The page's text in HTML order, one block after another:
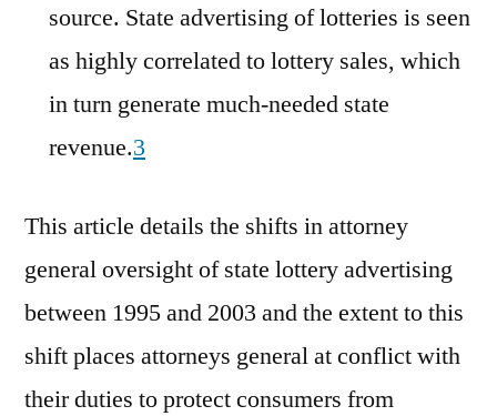
source. State advertising of lotteries is seen
as highly correlated to lottery sales, which
in turn generate much-needed state
revenue.3
This article details the shifts in attorney
general oversight of state lottery advertising
between 1995 and 2003 and the extent to this
shift places attorneys general at conflict with
their duties to protect consumers from